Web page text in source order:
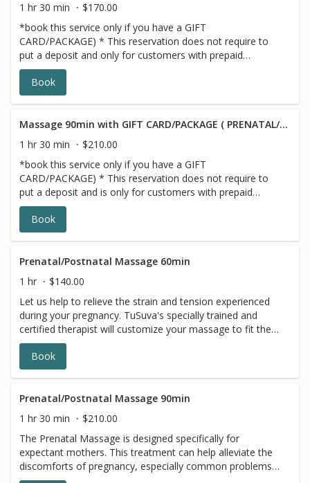
1 hr 30 min
$170.00
*book this service only if you have a GIFT
CARD/PACKAGE) * This reservation does not require to
put a deposit and only for customers with prepaid
SERIES/PACKAGE. If you do not have a prepaid
discounted series/package with us, please choose a
different option,this reservation will be canceled, sorry for
Book
Massage 90min with GIFT CARD/PACKAGE ( PRENATAL/POSTNATAL)
1 hr 30 min
$210.00
*book this service only if you have a GIFT
CARD/PACKAGE) * This reservation does not require to
put a deposit and is only for customers with prepaid
SERIES/PACKAGE. If you do not have a prepaid
discounted series/package with us, please choose a
different option, this reservation will be canceled, sorry
Book
Prenatal/Postnatal Massage 60min
1 hr
$140.00
Let us help to relieve the strain and tension experienced
during your pregnancy. TuSuva's specially trained and
certified therapist will customize your massage to fit the
specific needs of your changing body. Providing comfort
for you is important to us, we traditionally use multiple
pillows, while you are lying on your side for your prenatal
available, where you can lie face down. Please let us
know which you would like to use during your massage
when booking this appointment Each requires set up time.
We are located in Adams Morgan, N.W. DC
Book
Prenatal/Postnatal Massage 90min
1 hr 30 min
$210.00
The Prenatal Massage is designed specifically for
expectant mothers. This treatment can help alleviate the
discomforts of pregnancy, especially common problems
like swollen feet and lower back tension. The Pregnancy